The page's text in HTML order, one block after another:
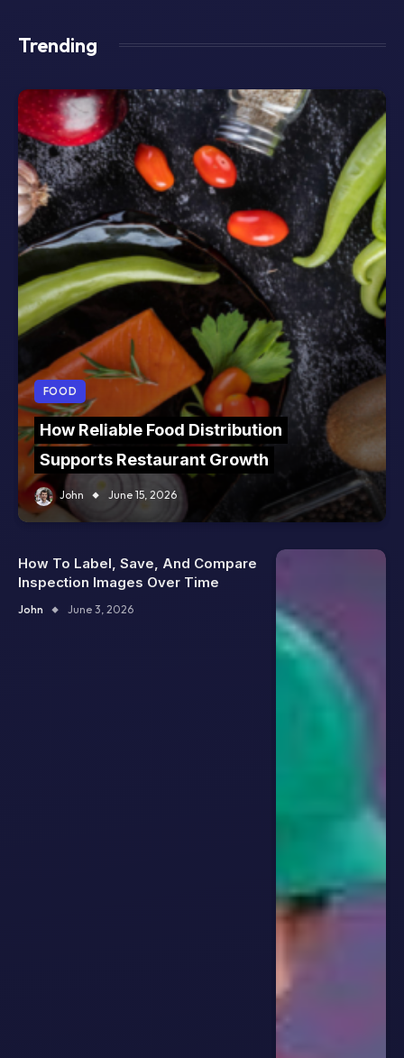
Trending
FOOD
How Reliable Food Distribution
Supports Restaurant Growth
John June 15, 2026
How To Label, Save, And Compare
Inspection Images Over Time
John June 3, 2026